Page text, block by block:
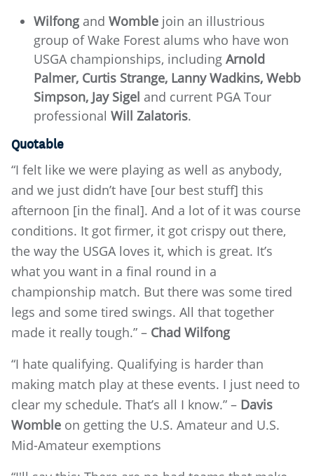
Wilfongand Womble join an illustrious
group of Wake Forest alums who have won
USGA championships, including Arnold
Palmer, Curtis Strange, Lanny Wadkins, Webb
Simpson, Jay Sigel and current PGA Tour
professional Will Zalatoris.
Quotable
“I felt like we were playing as well as anybody,
and we just didn’t have [our best stuff] this
afternoon [in the final]. And a lot of it was course
conditions. It got firmer, it got crispy out there,
the way the USGA loves it, which is great. It’s
what you want in a final round in a
championship match. But there was some tired
legs and some tired swings. All that together
made it really tough.” – Chad Wilfong
“I hate qualifying. Qualifying is harder than
making match play at these events. I just need to
clear my schedule. That’s all I know.” – Davis
Womble on getting the U.S. Amateur and U.S.
Mid-Amateur exemptions